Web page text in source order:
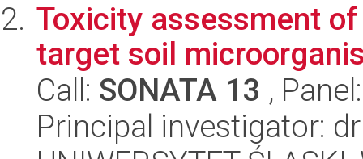
Toxicity assessment
target soil
Call: SONATA 13 ,
Principal investigator: